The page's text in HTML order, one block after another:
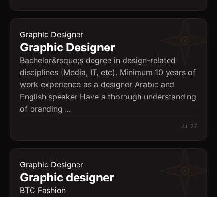
Graphic Designer
Graphic Designer
Bachelor&rsquo;s degree in design-related
disciplines (Media, IT, etc). Minimum 10 years of
work experience as a designer Arabic and
English speaker Have a thorough understanding
of branding ...
Jul 27
Graphic Designer
Graphic designer
BTC Fashion